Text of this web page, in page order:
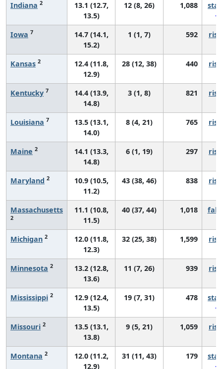
Indiana 2
13.1 (12.7,
13.5)
12 (8, 26) 1,088
Iowa 7
14.7 (14.1,
15.2)
1 (1, 7) 592
Kansas 2
12.4 (11.8,
12.9)
28 (12, 38) 440
Kentucky 7
14.4 (13.9,
14.8)
3 (1, 8) 821
Louisiana 7
13.5 (13.1,
14.0)
8 (4, 21) 765
Maine 2
14.1 (13.3,
14.8)
6 (1, 19) 297
Maryland 2
10.9 (10.5,
11.2)
43 (38, 46) 838
Massachusetts
2
11.1 (10.8,
11.5)
40 (37, 44) 1,018
Michigan 2
12.0 (11.8,
12.3)
32 (25, 38) 1,599
Minnesota 2
13.2 (12.8,
13.6)
11 (7, 26) 939
Mississippi 2
12.9 (12.4,
13.5)
19 (7, 31) 478
Missouri 2
13.5 (13.1,
13.8)
9 (5, 21) 1,059
Montana 2
12.0 (11.2,
12.9)
31 (11, 43) 179